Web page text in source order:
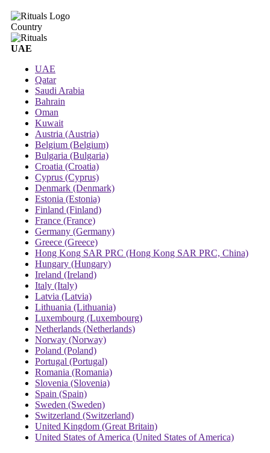
Country
UAE
UAE
Qatar
Saudi Arabia
Bahrain
Oman
Kuwait
Austria (Austria)
Belgium (Belgium)
Bulgaria (Bulgaria)
Croatia (Croatia)
Cyprus (Cyprus)
Denmark (Denmark)
Estonia (Estonia)
Finland (Finland)
France (France)
Germany (Germany)
Greece (Greece)
Hong Kong SAR PRC (Hong Kong SAR PRC, China)
Hungary (Hungary)
Ireland (Ireland)
Italy (Italy)
Latvia (Latvia)
Lithuania (Lithuania)
Luxembourg (Luxembourg)
Netherlands (Netherlands)
Norway (Norway)
Poland (Poland)
Portugal (Portugal)
Romania (Romania)
Slovenia (Slovenia)
Spain (Spain)
Sweden (Sweden)
Switzerland (Switzerland)
United Kingdom (Great Britain)
United States of America (United States of America)